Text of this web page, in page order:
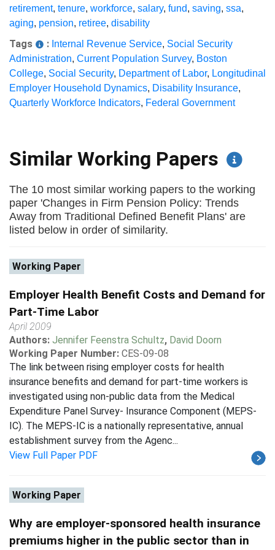
retirement, tenure, workforce, salary, fund, saving, ssa,
aging, pension, retiree, disability
Tags : Internal Revenue Service, Social Security
Administration, Current Population Survey, Boston
College, Social Security, Department of Labor, Longitudinal
Employer Household Dynamics, Disability Insurance,
Quarterly Workforce Indicators, Federal Government
Similar Working Papers
The 10 most similar working papers to the working
paper 'Changes in Firm Pension Policy: Trends
Away from Traditional Defined Benefit Plans' are
listed below in order of similarity.
Working Paper
Employer Health Benefit Costs and Demand for
Part-Time Labor
April 2009
Authors: Jennifer Feenstra Schultz, David Doorn
Working Paper Number: CES-09-08
The link between rising employer costs for health
insurance benefits and demand for part-time workers is
investigated using non-public data from the Medical
Expenditure Panel Survey- Insurance Component (MEPS-
IC). The MEPS-IC is a nationally representative, annual
establishment survey from the Agenc...
View Full Paper PDF
Working Paper
Why are employer-sponsored health insurance
premiums higher in the public sector than in